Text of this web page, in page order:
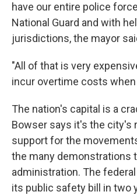
have our entire police
National Guard and with
jurisdictions, the mayor
"All of that is very
incur overtime costs when
The nation's capital is a
Bowser says it's the city's
support for the
the many demonstrations
administration. The
its public safety bill in two